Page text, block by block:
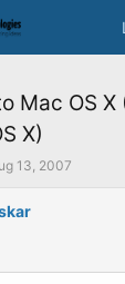
Mac OS
X)
13, 2007